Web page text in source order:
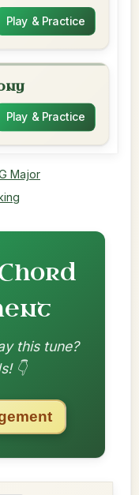
Play & Practice
Play & Practice
Major
this tune?
👇